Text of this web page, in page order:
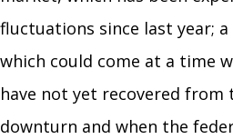
fluctuations since last year;
which could come at a time
have not yet recovered from
downturn and when the